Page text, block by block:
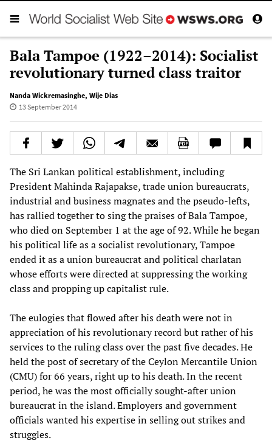
Bala Tampoe (1922–2014): Socialist
revolutionary turned class traitor
Nanda Wickremasinghe, Wije Dias
13 September 2014
The Sri Lankan political establishment, including
President Mahinda Rajapakse, trade union bureaucrats,
industrial and business magnates and the pseudo-lefts,
has rallied together to sing the praises of Bala Tampoe,
who died on September 1 at the age of 92. While he began
his political life as a socialist revolutionary, Tampoe
ended it as a union bureaucrat and political charlatan
whose efforts were directed at suppressing the working
class and propping up capitalist rule.
The eulogies that flowed after his death were not in
appreciation of his revolutionary record but rather of his
services to the ruling class over the past five decades. He
held the post of secretary of the Ceylon Mercantile Union
(CMU) for 66 years, right up to his death. In the recent
period, he was the most officially sought-after union
bureaucrat in the island. Employers and government
officials wanted his expertise in selling out strikes and
struggles.